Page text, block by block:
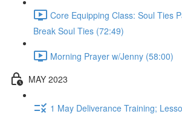
Core Equipping Class: Soul Ties
Break Soul Ties (72:49)
Morning Prayer w/Jenny (58:00)
MAY 2023
1 May Deliverance Training;